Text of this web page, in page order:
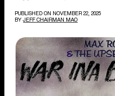
PUBLISHED ON NOVEMBER 22, 2025
BY JEFF CHAIRMAN MAO